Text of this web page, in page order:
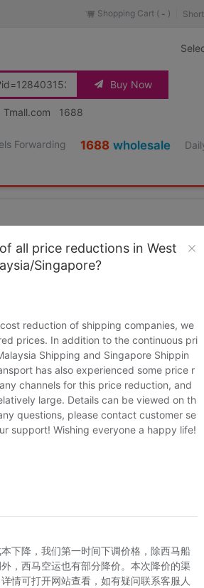
Shopping Cart ( - )
Buy Now
Tmall.com 1688
Forwarding 1688 wholesale
Former cattle Wrangler
https://
¥268 US.$40.98 ¥289 US.$44.19
¥0 US.$0
all price reductions in West
Singapore?
reduction of shipping companies, we
prices. In addition to the continuous pri
Shipping and Singapore Shippin
has also experienced some price r
channels for this price reduction, and
large. Details can be viewed on th
questions, please contact customer se
support! Wishing everyone a happy life!
下降，我们第一时间下调价格，除西马船
，西马空运也有部分降价。本次降价的渠
情可打开网站查看，如有疑问联系客服人